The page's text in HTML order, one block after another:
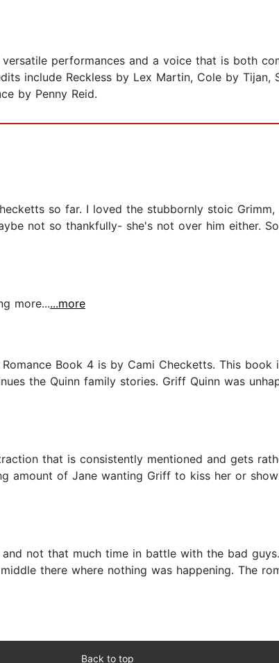
performances and a voice that is both
include Reckless by Lex Martin, Cole by Tijan,
by Penny Reid.
so far. I loved the stubbornly stoic
not so thankfully- she's not over him either.
more......more
Romance Book 4 is by Cami Checketts. This
the Quinn family stories. Griff Quinn was
that is consistently mentioned and gets
amount of Jane wanting Griff to kiss her or
not that much time in battle with the bad
there where nothing was happening. The
Back to top